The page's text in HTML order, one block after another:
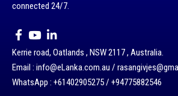
connected 24/7.
Kerrie road, Oatlands , NSW 2117 , Australia.
Email : info@eLanka.com.au /
WhatsApp : +61402905275 / +94775882546